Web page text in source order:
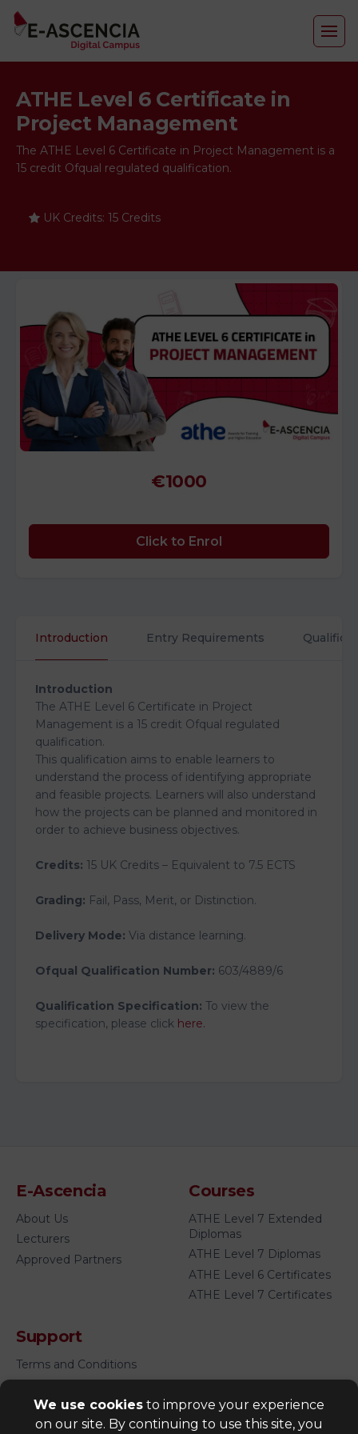
ATHE Level 6 Certificate in
Project Management
The ATHE Level 6 Certificate in Project Management is a
15 credit Ofqual regulated qualification.
UK Credits: 15 Credits
Introduction Entry Requirements
Introduction
The ATHE Level 6 Certificate in Project
Management is a 15 credit Ofqual regulated
qualification.
This qualification aims to enable learners to
understand the process of identifying appropriate
and feasible projects. Learners will also understand
how the projects can be planned and monitored in
order to achieve business objectives.
Credits: 15 UK Credits – Equivalent to 7.5 ECTS
Grading: Fail, Pass, Merit, or Distinction.
Delivery Mode: Via distance learning.
Ofqual Qualification Number: 603/4889/6
Qualification Specification: To view the
specification, please click here.
€1000
Click to Enrol
We use cookies to improve your experience
on our site. By continuing to use this site, you
E-Ascencia
About Us
Lecturers
Approved Partners
Courses
ATHE Level 7 Extended
Diplomas
ATHE Level 7 Diplomas
ATHE Level 6 Certificates
ATHE Level 7 Certificates
Support
Terms and Conditions
FAQ's
Cookies